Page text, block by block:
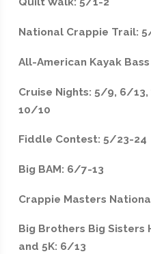
National Crappie Trail:
All-American Kayak
Cruise Nights: 5/9, 6/
10/10
Fiddle Contest: 5/23-24
Big BAM: 6/7-13
Crappie Masters
Big Brothers Big Sisters
and 5K: 6/13